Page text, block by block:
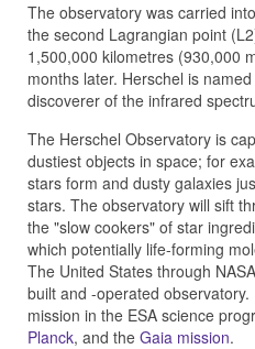
The observatory was carried
the second Lagrangian point
1,500,000 kilometres (930,000
months later. Herschel is
discoverer of the infrared
The Herschel Observatory is
dustiest objects in space; for
stars form and dusty galaxies
stars. The observatory will sift
the "slow cookers" of star
which potentially life-forming
The United States through
built and -operated
mission in the ESA science
Planck, and the Gaia mission.